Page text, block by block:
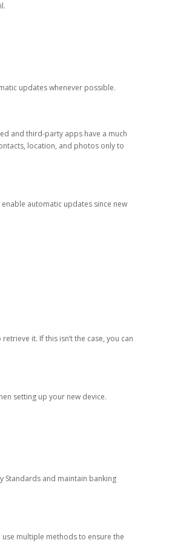
updates whenever possible.
and third-party apps have a much
location, and photos only to
automatic updates since new
it. If this isn’t the case, you can
setting up your new device.
Standards and maintain banking
multiple methods to ensure the